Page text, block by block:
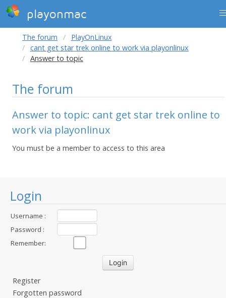
playonmac
Login
Username :
Password :
Remember:
Register
Forgotten password
The forum
PlayOnLinux
cant get star trek online to work via playonlinux
Answer to topic
The forum
Answer to topic: cant get star trek online to
work via playonlinux
You must be a member to access to this area